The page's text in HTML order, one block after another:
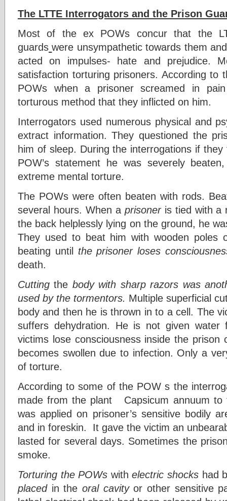
The LTTE Interrogators and the Prison
Most of the ex POWs concur that the
guards were unsympathetic towards them
acted on impulses- hate and prejudice.
satisfaction torturing prisoners. According to
POWs when a prisoner screamed in
torturous method that they inflicted on him.
Interrogators used numerous physical and
extract information. They questioned the
him of sleep. During the interrogations if
POW’s statement he was severely
extreme mental torture.
The POWs were often beaten with rods.
several hours. When a prisoneris tied with a
the back helplessly lying on the ground, he
They used to beat him with wooden poles
beating until the prisoner loses
death.
Cutting the body with sharp razors was
used by the tormentors. Multiple superficial
body and then he is thrown in to a cell. The
suffers dehydration. He is not given
victims lose consciousness inside the
becomes swollen due to infection. Only a
of torture.
According to some of the POW s the
made from the plant Capsicum annuum to
was applied on prisoner’s sensitive bodily
and in foreskin. It gave the victim an
lasted for several days. Sometimes the
smoke.
Torturing the POWs withelectric shocks had
placedin the oral cavityor other sensitive